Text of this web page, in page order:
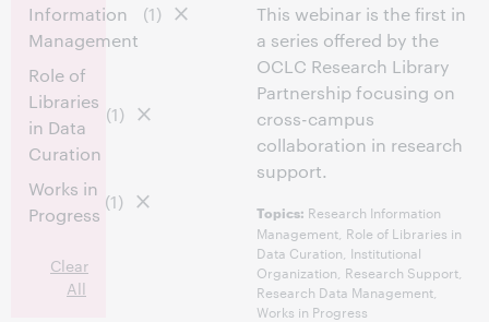
Information
Management
(1)
Role of
Libraries
in Data
Curation
(1)
Works in
Progress
(1)
Clear
All
This webinar is the first in
a series offered by the
OCLC Research Library
Partnership focusing on
cross-campus
collaboration in research
support.
Topics: Research Information
Management, Role of Libraries in
Data Curation, Institutional
Organization, Research Support,
Research Data Management,
Works in Progress